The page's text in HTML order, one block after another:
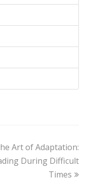
Art of Adaptation:
During Difficult
Times